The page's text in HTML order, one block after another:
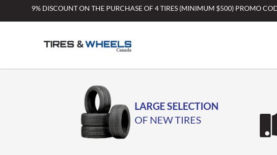
9% DISCOUNT ON THE PURCHASE OF 4 TIRES (MINIMUM $500) PROMO
LARGE SELECTION
OF NEW TIRES